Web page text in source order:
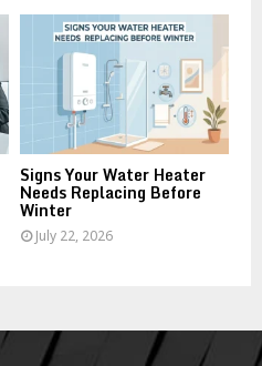
Signs Your Water Heater
Needs Replacing Before
Winter
July 22, 2026